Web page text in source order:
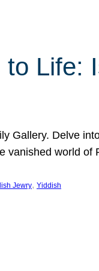
to Life:
Gallery. Delve
vanished world of
Jewry, Yiddish